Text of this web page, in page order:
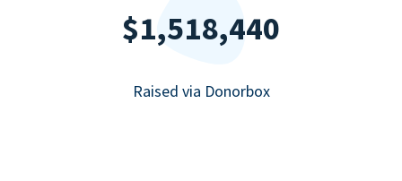
$1,518,440
Raised via Donorbox